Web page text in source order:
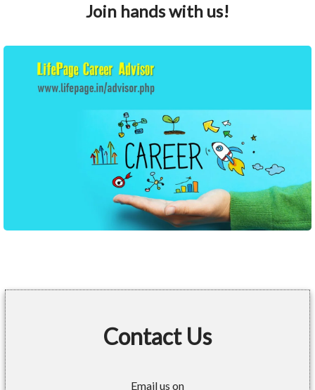
Join hands with us!
Contact Us
Email us on